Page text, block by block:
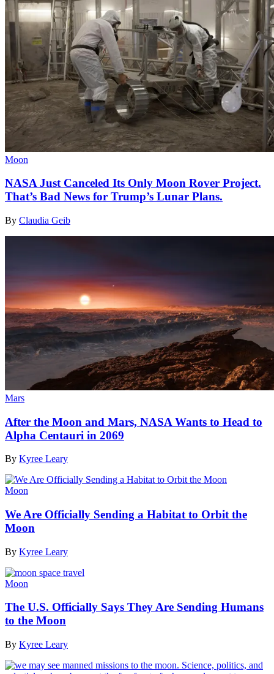
Moon
NASA Just Canceled Its Only Moon Rover Project.
That’s Bad News for Trump’s Lunar Plans.
By Claudia Geib
Mars
After the Moon and Mars, NASA Wants to Head to
Alpha Centauri in 2069
By Kyree Leary
Moon
We Are Officially Sending a Habitat to Orbit the
Moon
By Kyree Leary
Moon
The U.S. Officially Says They Are Sending Humans
to the Moon
By Kyree Leary